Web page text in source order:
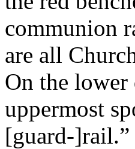
communion
are all
On the lower
uppermost
[guard-]rail.”